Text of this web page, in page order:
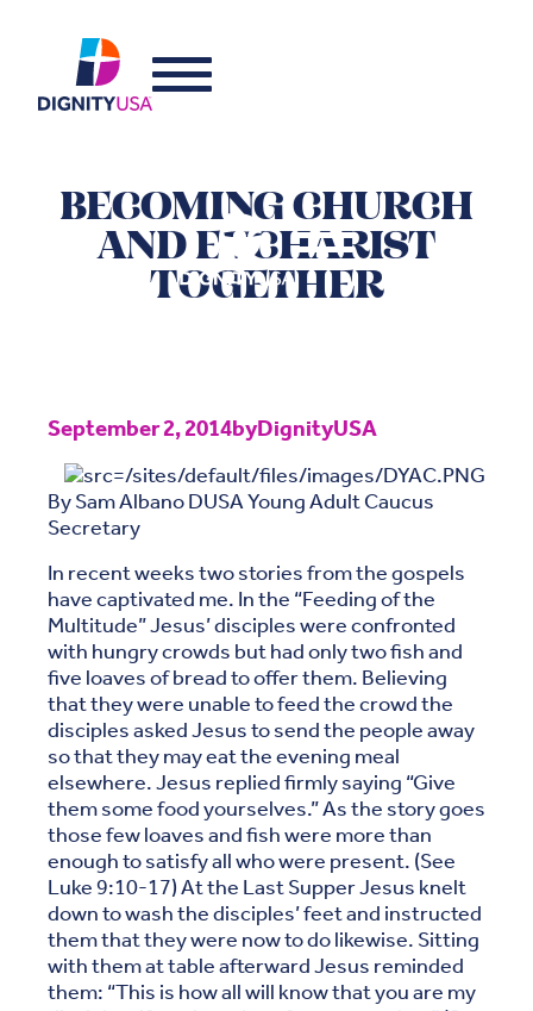
BECOMING CHURCH
AND EUCHARIST
TOGETHER
September 2, 2014byDignityUSA
By Sam Albano DUSA Young Adult Caucus
Secretary
In recent weeks two stories from the gospels
have captivated me. In the “Feeding of the
Multitude” Jesus’ disciples were confronted
with hungry crowds but had only two fish and
five loaves of bread to offer them. Believing
that they were unable to feed the crowd the
disciples asked Jesus to send the people away
so that they may eat the evening meal
elsewhere. Jesus replied firmly saying “Give
them some food yourselves.” As the story goes
those few loaves and fish were more than
enough to satisfy all who were present. (See
Luke 9:10-17) At the Last Supper Jesus knelt
down to wash the disciples’ feet and instructed
them that they were now to do likewise. Sitting
with them at table afterward Jesus reminded
them: “This is how all will know that you are my